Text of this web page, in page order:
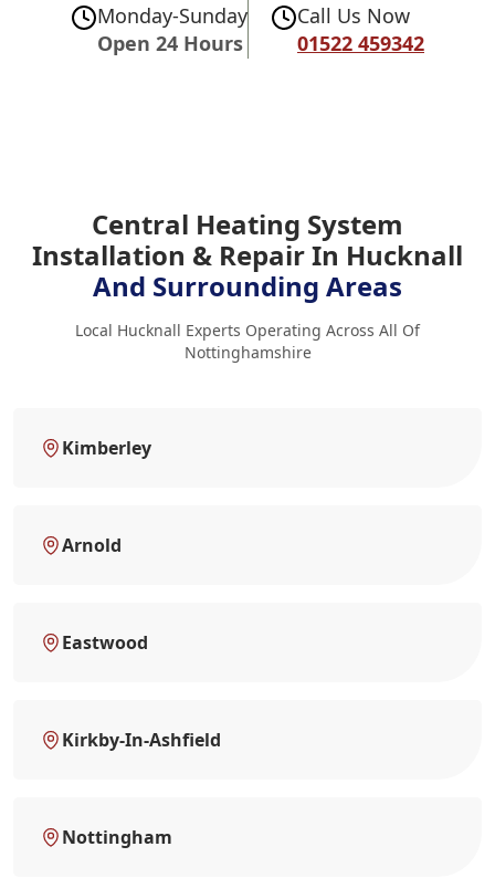
Monday-Sunday
Open 24 Hours
Call Us Now
01522 459342
Central Heating System
Installation & Repair In Hucknall
And Surrounding Areas
Local Hucknall Experts Operating Across All Of
Nottinghamshire
Kimberley
Arnold
Eastwood
Kirkby-In-Ashfield
Nottingham